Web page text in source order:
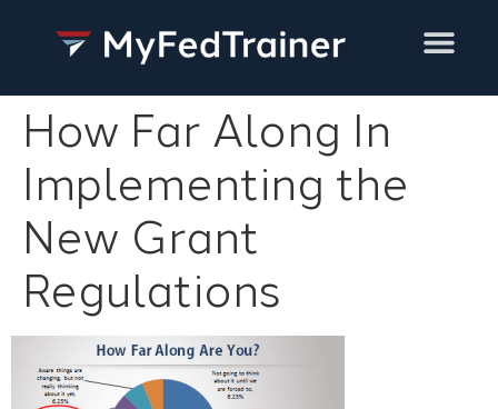
How Far Along In
Implementing the
New Grant
Regulations